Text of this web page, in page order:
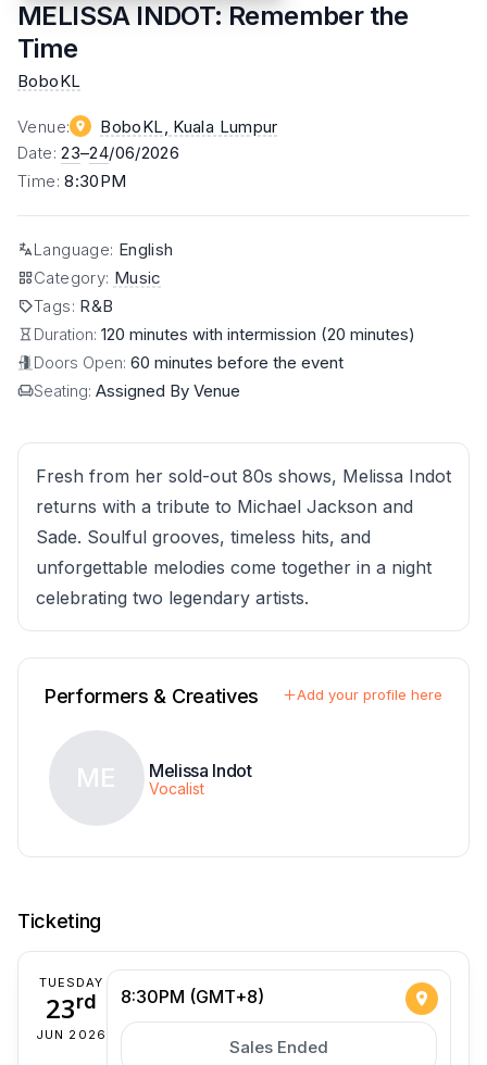
MELISSA INDOT: Remember the
Time
BoboKL
Venue: BoboKL , Kuala Lumpur
Date:23–24/06/2026
Time:8:30PM
Language: English
Category: Music
Tags: R&B
Duration: 120 minutes with intermission (20 minutes)
Doors Open: 60 minutes before the event
Seating: Assigned By Venue
Fresh from her sold-out 80s shows, Melissa Indot
returns with a tribute to Michael Jackson and
Sade. Soulful grooves, timeless hits, and
unforgettable melodies come together in a night
celebrating two legendary artists.
Performers & Creatives Add your profile here
ME Melissa Indot
Vocalist
Ticketing
TUESDAY
23rd
JUN 2026
8:30PM (GMT+8)
Sales Ended